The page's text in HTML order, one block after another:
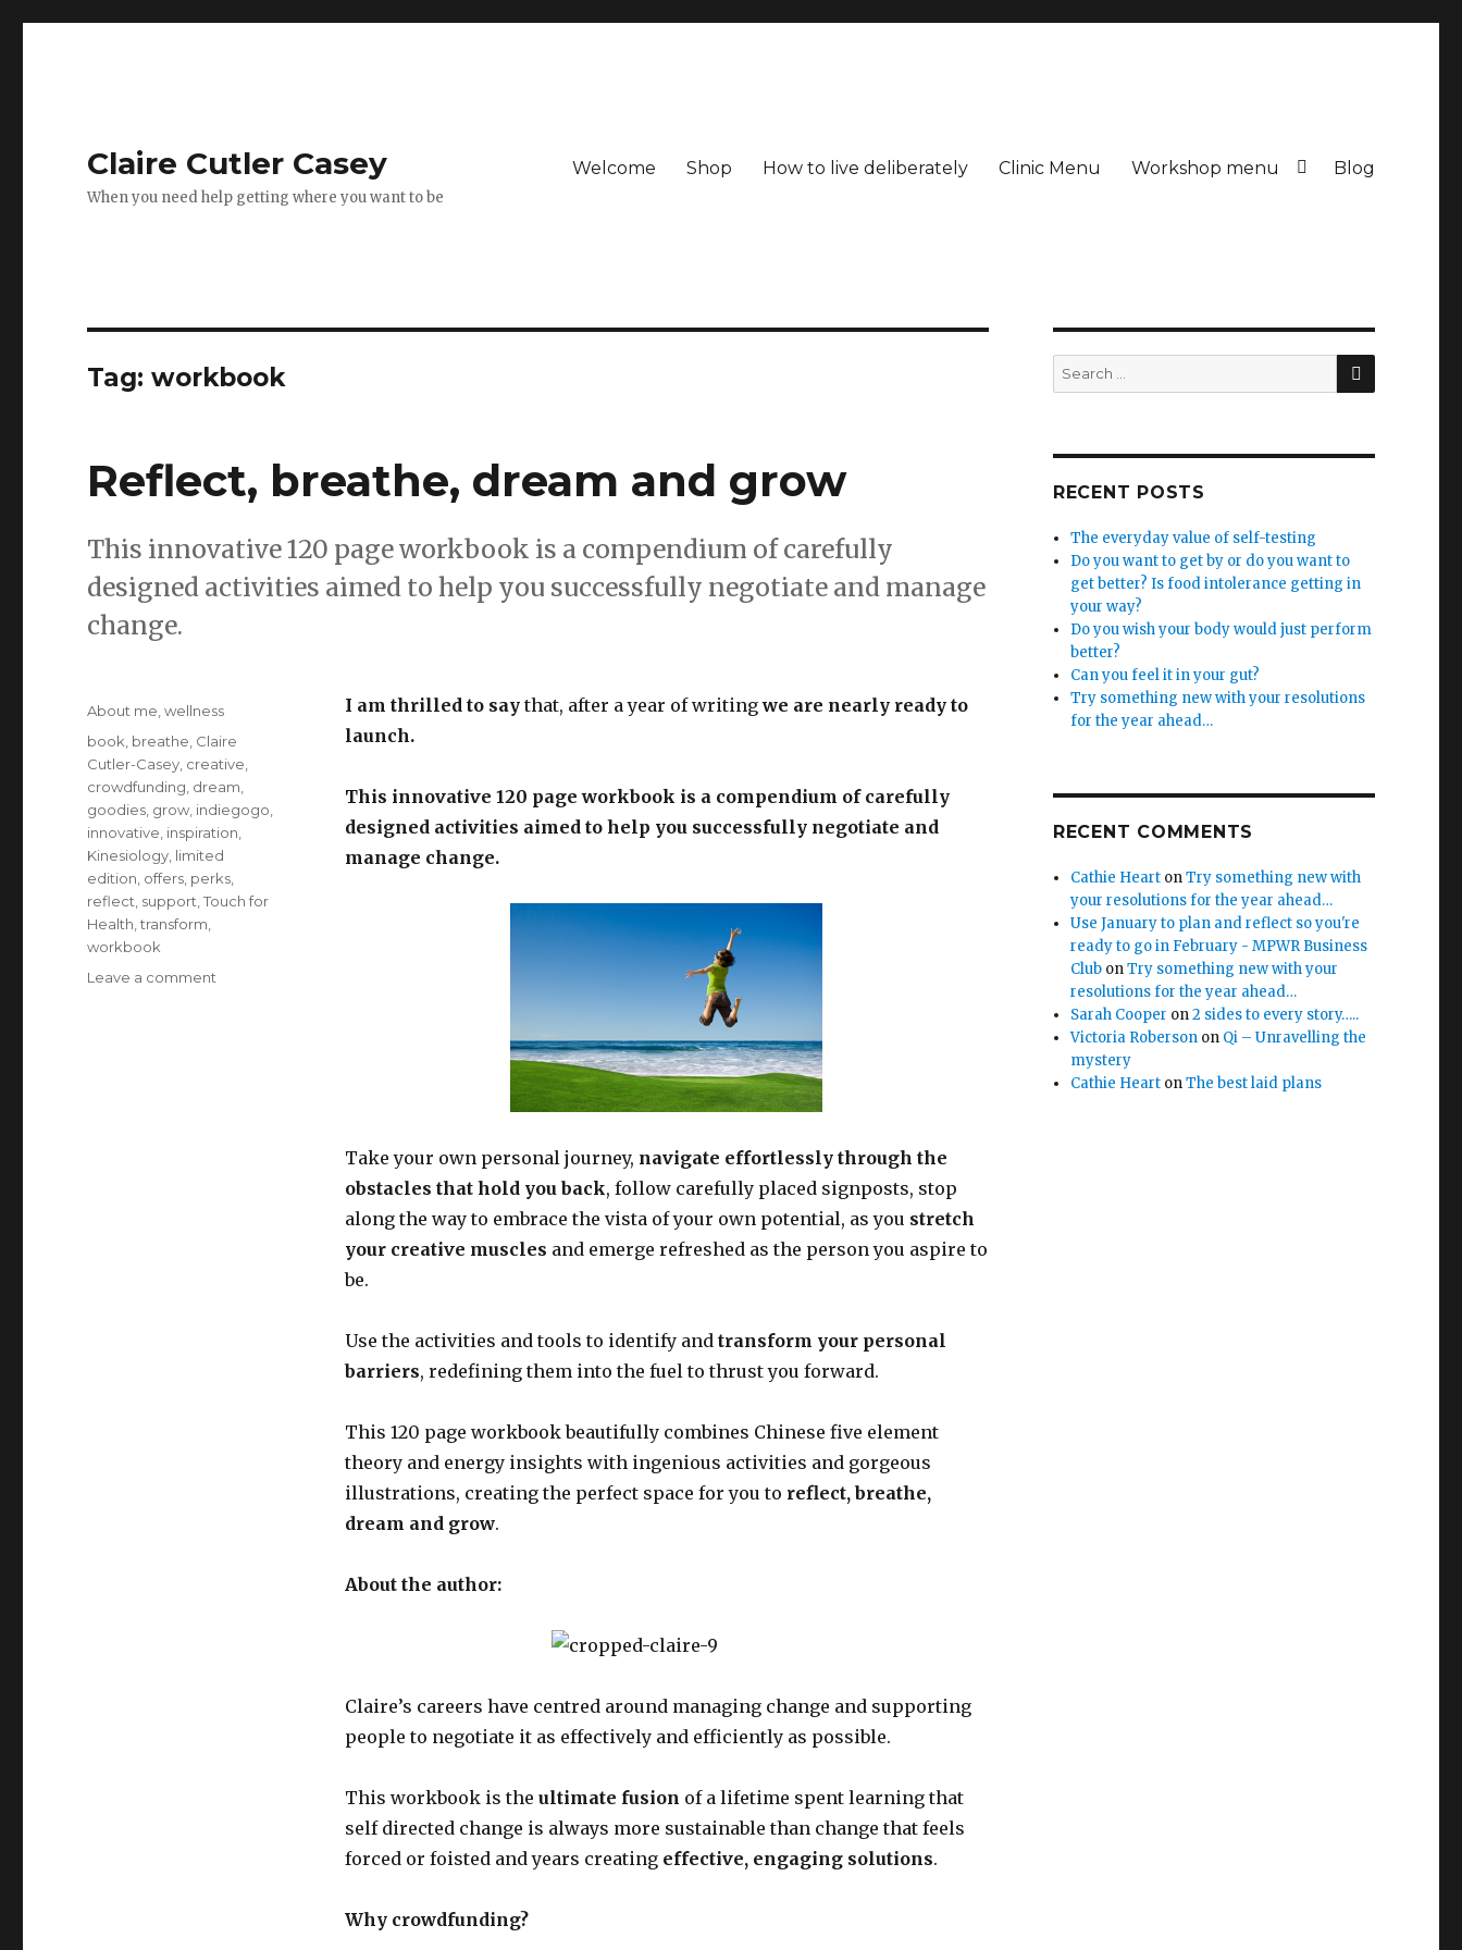
Claire Cutler Casey
When you need help getting where you want to be
Welcome Shop How to live deliberately Clinic Menu Workshop menu Blog
Tag:workbook
Reflect, breathe, dream and grow
This innovative 120 page workbook is a compendium of carefully
designed activities aimed to help you successfully negotiate and manage
change.
I am thrilled to saythat, after a year of writingwe are nearly ready to
launch.
This innovative 120 page workbook is a compendium of carefully
designed activities aimed to help you successfully negotiate and
manage change.
Take your own personal journey, navigate effortlessly through the
obstacles that hold you back, follow carefully placed signposts, stop
along the way to embrace the vista of your own potential, as you stretch
your creative muscles and emerge refreshed as the person you aspire to
be.
Use the activities and tools to identify and transform your personal
barriers, redefining them into the fuel to thrust you forward.
This 120 page workbook beautifully combines Chinese five element
theory and energy insights with ingenious activities and gorgeous
illustrations, creating the perfect space for you to reflect, breathe,
dream and grow.
About the author:
Claire’s careers have centred around managing change and supporting
people to negotiate it as effectively and efficiently as possible.
This workbook is the ultimate fusion of a lifetime spent learning that
self directed change is always more sustainable than change that feels
forced or foisted and years creating effective, engaging solutions.
Why crowdfunding?
Posted
Categories
About me ,wellness
Tags
book breathe Claire
Cutler-Casey creative
crowdfunding dream
goodies grow indiegogo
innovative inspiration
Kinesiology limited
edition offers perks
reflect support ,Touch for
Health ,transform
workbook
Leave a comment
Search
for:
SEARCH
RECENT POSTS
The everyday value of self-testing
Do you want to get by or do you want to
get better? Is food intolerance getting in
your way?
Do you wish your body would just perform
better?
Can you feel it in your gut?
Try something new with your resolutions
for the year ahead…
RECENT COMMENTS
Cathie Heart onTry something new with
your resolutions for the year ahead…
Use January to plan and reflect so you're
ready to go in February - MPWR Business
Club onTry something new with your
resolutions for the year ahead…
Sarah Cooper on2 sides to every story…..
Victoria Roberson on Qi – Unravelling the
mystery
Cathie Heart onThe best laid plans